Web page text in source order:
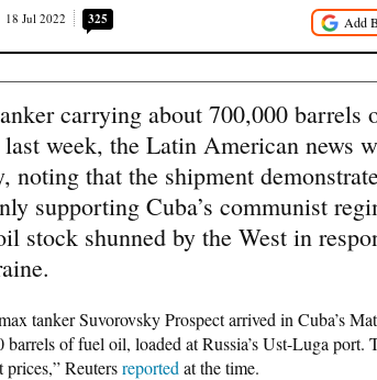
18 Jul 2022 325
carrying about 700,000 barrels
week, the Latin American news
noting that the shipment
supporting Cuba’s communist
stock shunned by the West in
tanker Suvorovsky Prospect arrived in Cuba’s
of fuel oil, loaded at Russia’s Ust-Luga port.
Reutersreported at the time.